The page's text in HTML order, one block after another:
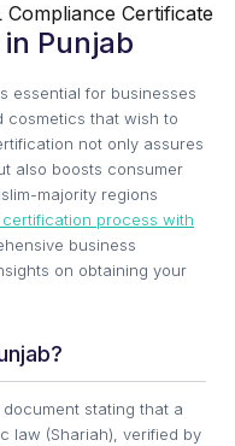
Compliance Certificate
Punjab
essential for businesses
cosmetics that wish to
not only assures
also boosts consumer
majority regions
certification process with
business
on obtaining your
stating that a
law (Shariah), verified by